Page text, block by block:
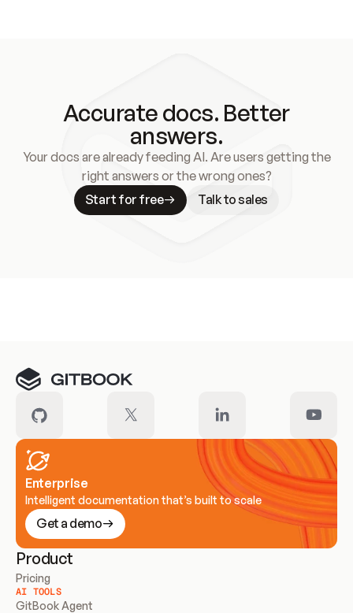
Accurate docs. Better
answers.
Your docs are already feeding AI. Are users getting the
right answers or the wrong ones?
Start for free
Talk to sales
Enterprise
Intelligent documentation that’s built to scale
Get a demo
Product
Pricing
AI TOOLS
GitBook Agent